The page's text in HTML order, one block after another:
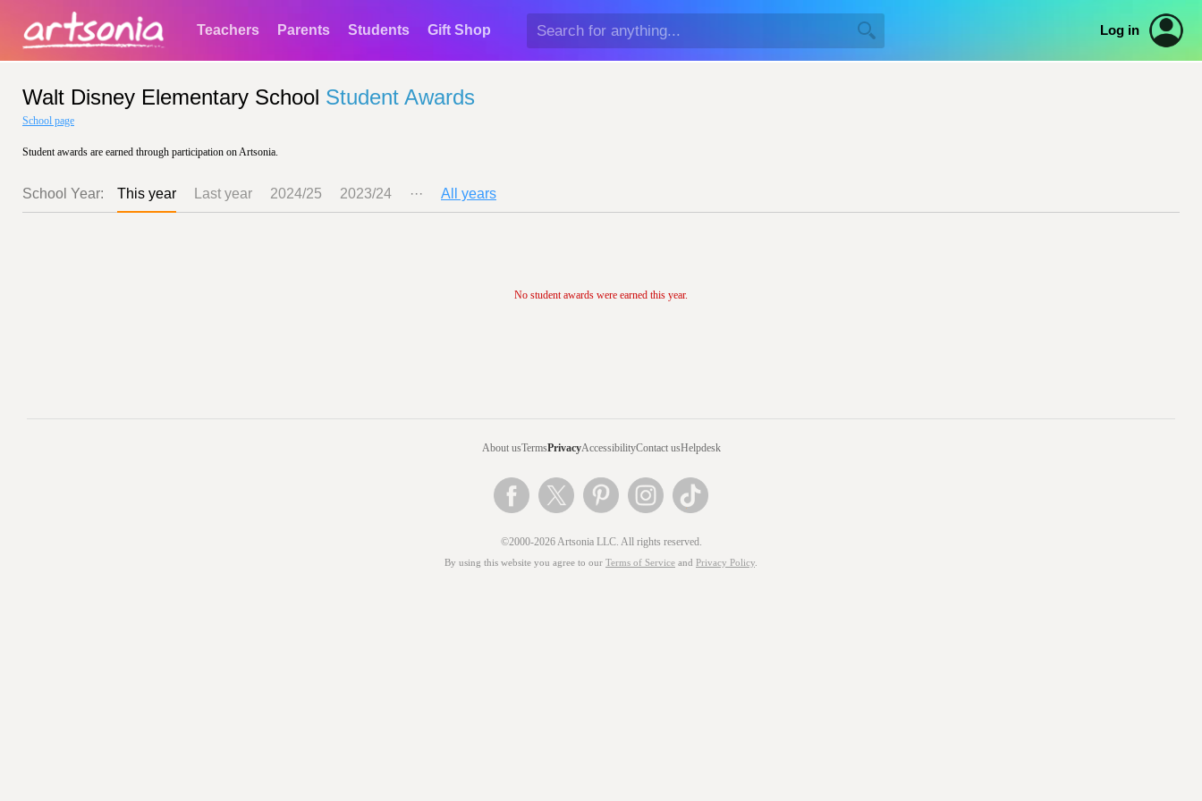
Teachers Parents Students Gift Shop Log in
Walt Disney Elementary School Student Awards
School page
Student awards are earned through participation on Artsonia.
School Year: This year Last year 2024/25 2023/24 ··· All years
No student awards were earned this year.
About usTermsPrivacyAccessibilityContact usHelpdesk
©2000-2026 Artsonia LLC. All rights reserved.
By using this website you agree to our Terms of Service and Privacy Policy